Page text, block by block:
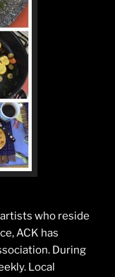
who reside
ACK has
During
Local